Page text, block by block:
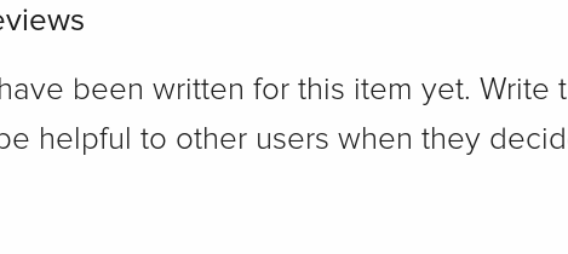
been written for this item yet. Write
helpful to other users when they